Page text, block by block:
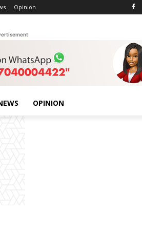
Opinion
OPINION